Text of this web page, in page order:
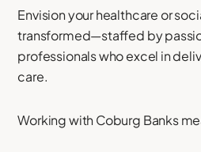
Envision your healthcare or
transformed—staffed by
professionals who excel in
care.
Working with Coburg Banks